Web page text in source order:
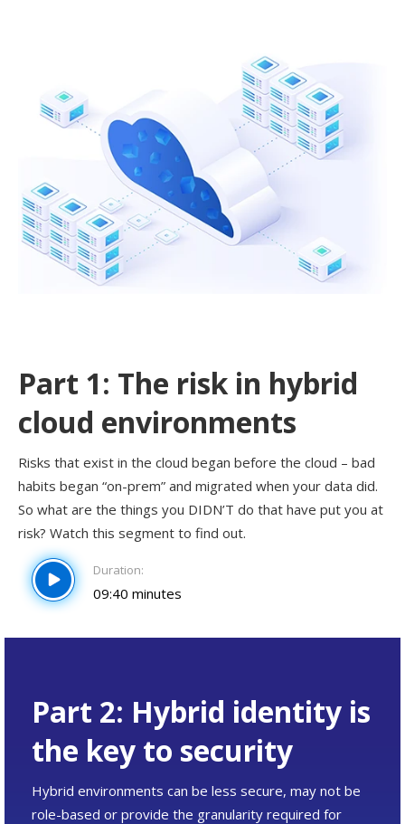
Part 1: The risk in hybrid
cloud environments
Risks that exist in the cloud began before the cloud – bad
habits began “on-prem” and migrated when your data did.
So what are the things you DIDN’T do that have put you at
risk? Watch this segment to find out.
Duration:
09:40 minutes
Part 2: Hybrid identity is
the key to security
Hybrid environments can be less secure, may not be
role-based or provide the granularity required for